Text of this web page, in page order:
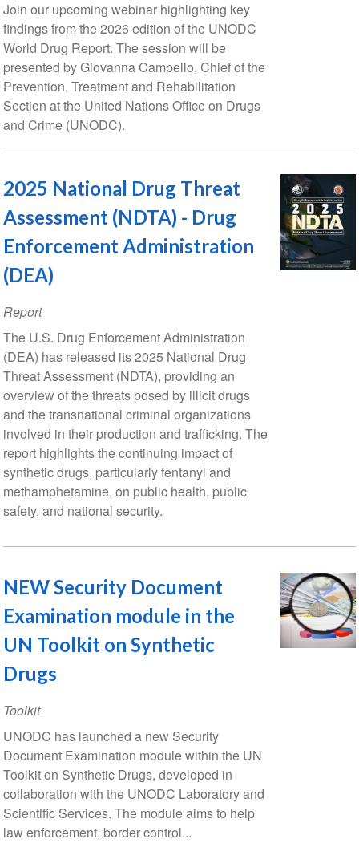
Join our upcoming webinar highlighting key
findings from the 2026 edition of the UNODC
World Drug Report. The session will be
presented by Giovanna Campello, Chief of the
Prevention, Treatment and Rehabilitation
Section at the United Nations Office on Drugs
and Crime (UNODC).
2025 National Drug Threat
Assessment (NDTA) - Drug
Enforcement Administration
(DEA)
Report
The U.S. Drug Enforcement Administration
(DEA) has released its 2025 National Drug
Threat Assessment (NDTA), providing an
overview of the threats posed by illicit drugs
and the transnational criminal organizations
involved in their production and trafficking. The
report highlights the continuing impact of
synthetic drugs, particularly fentanyl and
methamphetamine, on public health, public
safety, and national security.
NEW Security Document
Examination module in the
UN Toolkit on Synthetic
Drugs
Toolkit
UNODC has launched a new Security
Document Examination module within the UN
Toolkit on Synthetic Drugs, developed in
collaboration with the UNODC Laboratory and
Scientific Services. The module aims to help
law enforcement, border control...